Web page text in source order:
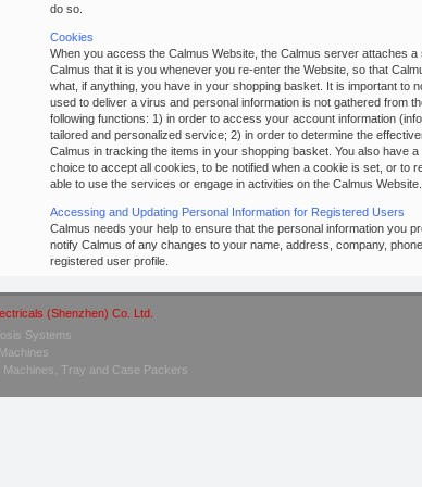
do so.
Cookies
When you access the Calmus Website, the Calmus server attaches
Calmus that it is you whenever you re-enter the Website, so that
what, if anything, you have in your shopping basket. It is important
used to deliver a virus and personal information is not gathered from
following functions: 1) in order to access your account information
tailored and personalized service; 2) in order to determine the
Calmus in tracking the items in your shopping basket. You also have
choice to accept all cookies, to be notified when a cookie is set, or to
able to use the services or engage in activities on the Calmus Website.
Accessing and Updating Personal Information for Registered Users
Calmus needs your help to ensure that the personal information you
notify Calmus of any changes to your name, address, company,
registered user profile.
(Shenzhen) Co. Ltd.
Systems
Machines, Tray and Case Packers